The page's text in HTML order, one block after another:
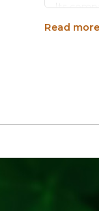
Its
stored
Eco-
Read more